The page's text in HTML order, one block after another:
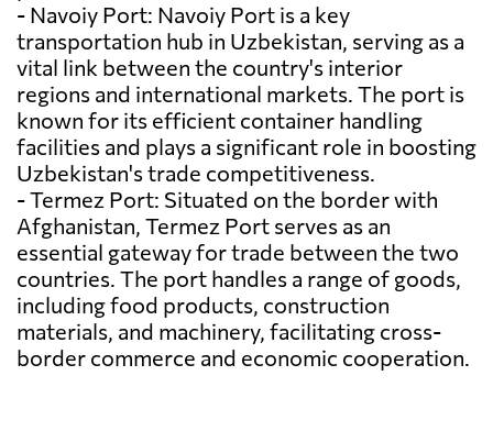
- Navoiy Port: Navoiy Port is a key
transportation hub in Uzbekistan, serving as a
vital link between the country's interior
regions and international markets. The port is
known for its efficient container handling
facilities and plays a significant role in boosting
Uzbekistan's trade competitiveness.
- Termez Port: Situated on the border with
Afghanistan, Termez Port serves as an
essential gateway for trade between the two
countries. The port handles a range of goods,
including food products, construction
materials, and machinery, facilitating cross-
border commerce and economic cooperation.